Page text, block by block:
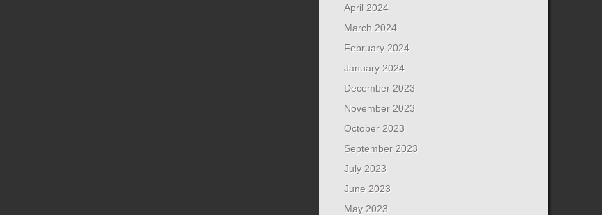
April 2024
March 2024
February 2024
January 2024
December 2023
November 2023
October 2023
September 2023
July 2023
June 2023
May 2023